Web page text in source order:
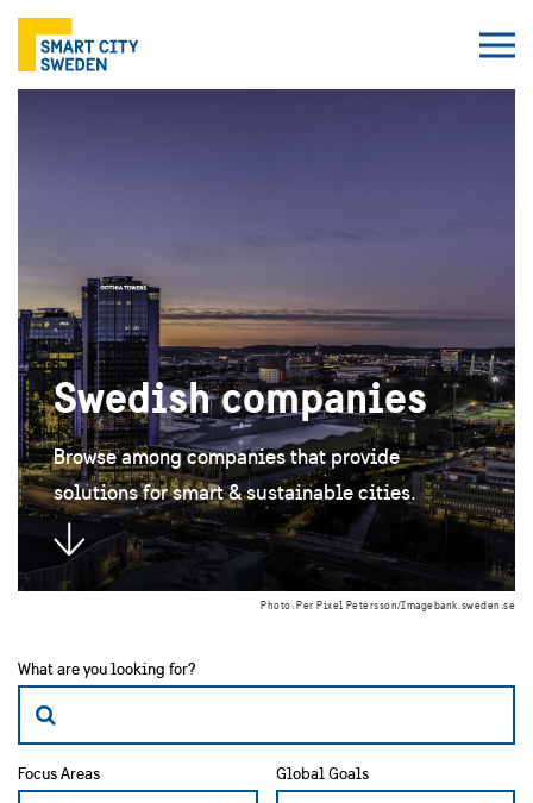
Swedish companies
Browse among companies that provide
solutions for smart & sustainable cities.
Photo: Per Pixel Petersson/Imagebank.sweden.se
What are you looking for?
Focus Areas Global Goals